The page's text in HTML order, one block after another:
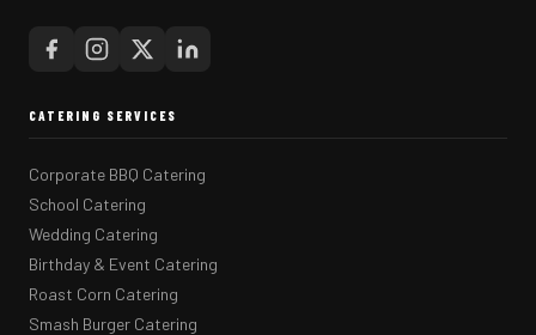
CATERING SERVICES
Corporate BBQ Catering
School Catering
Wedding Catering
Birthday & Event Catering
Roast Corn Catering
Smash Burger Catering